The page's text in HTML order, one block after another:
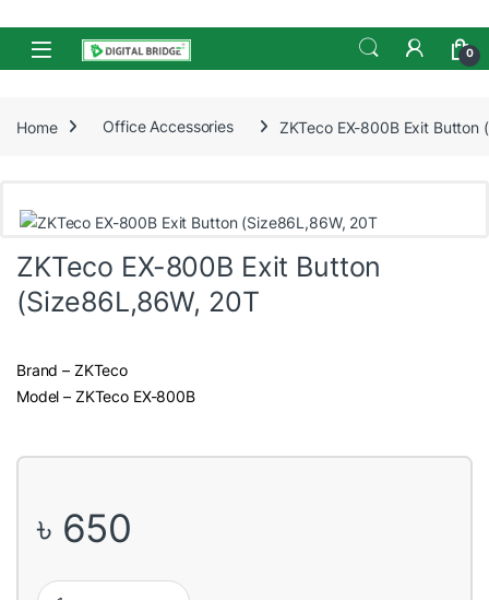
Skip to navigation
Skip to content
Open 0
Home Office Accessories ZKTeco EX-800B Exit Button
ZKTeco EX-800B Exit Button
(Size86L,86W, 20T
Brand – ZKTeco
Model – ZKTeco EX-800B
৳ 650
ZKTeco EX-800B Exit Button (Size86L,86W, 20T quantity